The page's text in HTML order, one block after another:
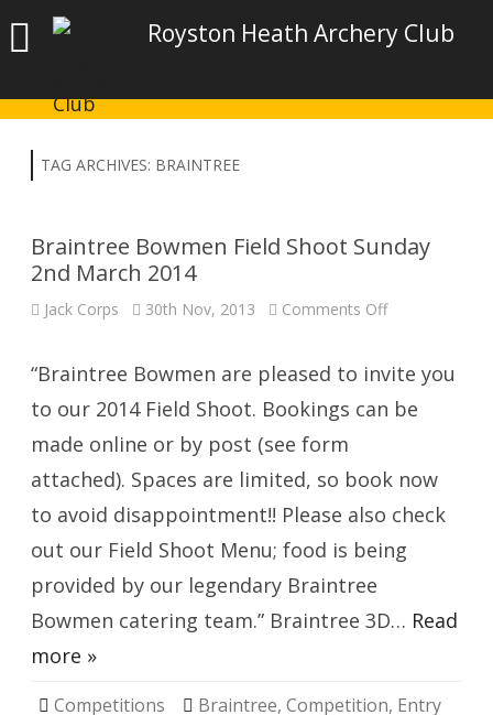
Royston Heath Archery Club
TAG ARCHIVES: BRAINTREE
Braintree Bowmen Field Shoot Sunday
2nd March 2014
Jack Corps 30th Nov, 2013 Comments Offon
Shoot
Sunday
2nd
March
“Braintree Bowmen are pleased to invite you
to our 2014 Field Shoot. Bookings can be
made online or by post (see form
attached). Spaces are limited, so book now
to avoid disappointment!! Please also check
out our Field Shoot Menu; food is being
provided by our legendary Braintree
Bowmen catering team.” Braintree 3D… Read
more »
Competitions Braintree, Competition, Entry